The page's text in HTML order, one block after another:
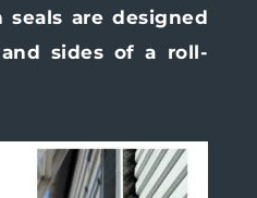
seals are designed
sides of a roll-